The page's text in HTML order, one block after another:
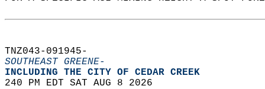
TNZ043-091945-
SOUTHEAST GREENE-
INCLUDING THE CITY OF CEDAR CREEK
240 PM EDT SAT AUG 8 2026